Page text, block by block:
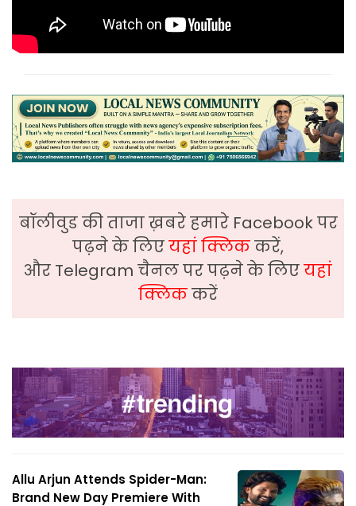
बॉलीवुड की ताजा ख़बरे हमारे Facebook पर
पढ़ने के लिएयहां क्लिककरें,
और Telegram चैनल पर पढ़ने के लिएयहां
क्लिककरें
Allu Arjun Attends Spider-Man:
Brand New Day Premiere With